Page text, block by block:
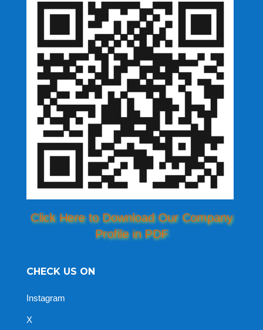
Click Here to Download Our Company
Profile in PDF
CHECK US ON
Instagram
X